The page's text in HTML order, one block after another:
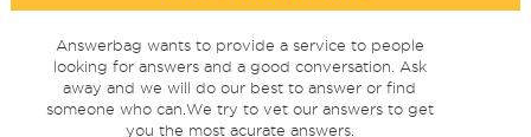
Answerbag wants to provide a service to people
looking for answers and a good conversation. Ask
away and we will do our best to answer or find
someone who can.We try to vet our answers to get
you the most acurate answers.